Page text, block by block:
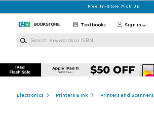
Free In-Store Pick Up
Textbooks Sign in
Electronics Printers & Ink Printers and Scanners